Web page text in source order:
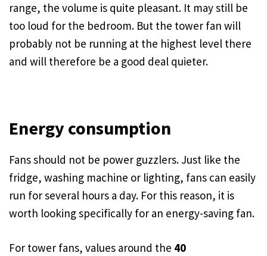
range, the volume is quite pleasant. It may still be
too loud for the bedroom. But the tower fan will
probably not be running at the highest level there
and will therefore be a good deal quieter.
Energy consumption
Fans should not be power guzzlers. Just like the
fridge, washing machine or lighting, fans can easily
run for several hours a day. For this reason, it is
worth looking specifically for an energy-saving fan.
For tower fans, values around the 40